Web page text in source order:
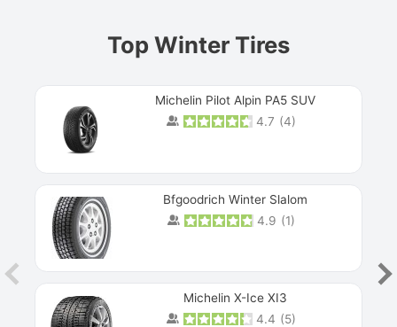
Top Winter Tires
Michelin Pilot Alpin PA5 SUV
4.7 (4)
Bfgoodrich Winter Slalom
4.9 (1)
Michelin X-Ice XI3
4.4 (5)